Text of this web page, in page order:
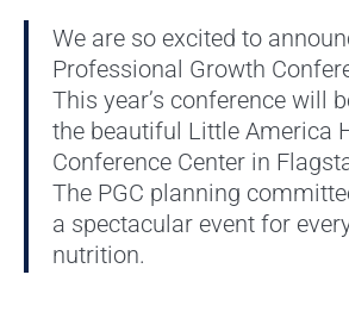
We are so excited to
Professional Growth
This year’s conference will
the beautiful Little America
Conference Center in
The PGC planning
a spectacular event for
nutrition.